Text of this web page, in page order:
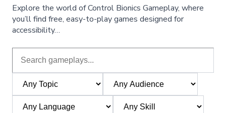
Explore the world of Control Bionics Gameplay, where
you’ll find free, easy-to-play games designed for
accessibility…